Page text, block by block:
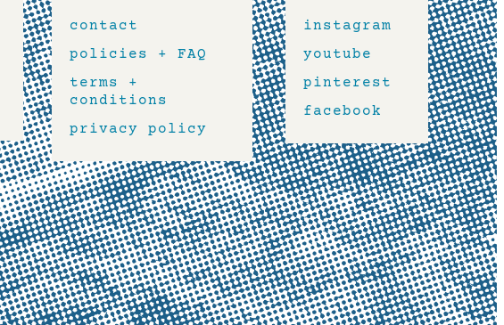
contact
policies + FAQ
terms +
conditions
privacy policy
instagram
youtube
pinterest
facebook